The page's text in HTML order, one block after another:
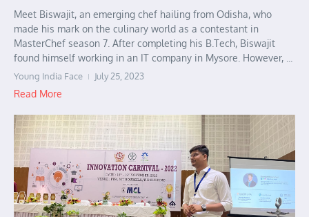
Meet Biswajit, an emerging chef hailing from Odisha, who
made his mark on the culinary world as a contestant in
MasterChef season 7. After completing his B.Tech, Biswajit
found himself working in an IT company in Mysore. However, ...
Young India Face July 25, 2023
Read More